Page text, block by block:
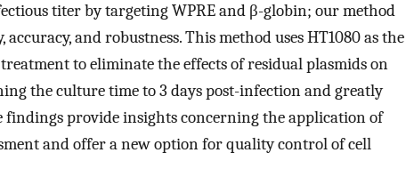
titer by targeting WPRE and β-globin; our method
and robustness. This method uses HT1080 as the
to eliminate the effects of residual plasmids on
the culture time to 3 days post-infection and greatly
findings provide insights concerning the application of
and offer a new option for quality control of cell